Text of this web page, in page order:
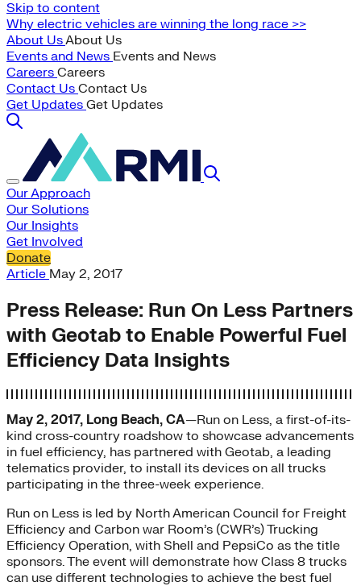
Skip to content
Why electric vehicles are winning the long race >>
About UsAbout Us
Events and News Events and News
Careers Careers
Contact Us Contact Us
Get Updates Get Updates
Our Approach
Our Solutions
Our Insights
Get Involved
Donate
Article May 2, 2017
Press Release: Run On Less Partners
with Geotab to Enable Powerful Fuel
Efficiency Data Insights
May 2, 2017, Long Beach, CA—Run on Less, a first-of-its-
kind cross-country roadshow to showcase advancements
in fuel efficiency, has partnered with Geotab, a leading
telematics provider, to install its devices on all trucks
participating in the three-week experience.
Run on Less is led by North American Council for Freight
Efficiency and Carbon war Room’s (CWR’s) Trucking
Efficiency Operation, with Shell and PepsiCo as the title
sponsors. The event will demonstrate how Class 8 trucks
can use different technologies to achieve the best fuel